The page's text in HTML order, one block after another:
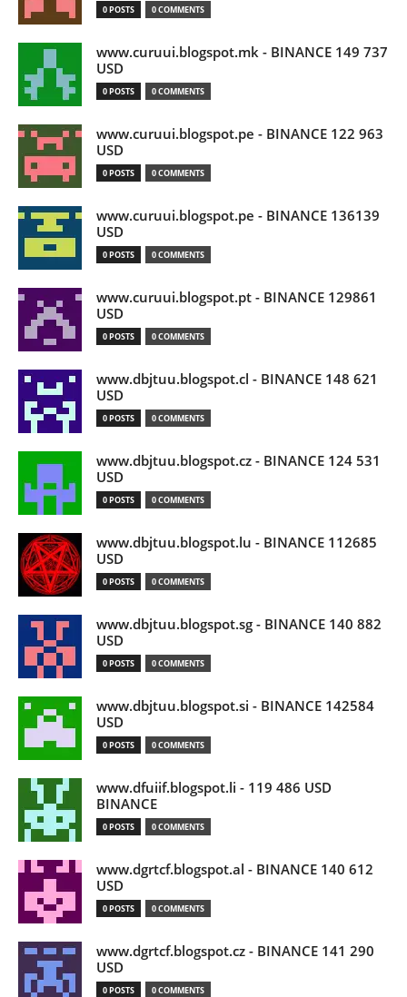
0 POSTS 0 COMMENTS
www.curuui.blogspot.mk - BINANCE 149 737
USD
0 POSTS 0 COMMENTS
www.curuui.blogspot.pe - BINANCE 122 963
USD
0 POSTS 0 COMMENTS
www.curuui.blogspot.pe - BINANCE 136139
USD
0 POSTS 0 COMMENTS
www.curuui.blogspot.pt - BINANCE 129861
USD
0 POSTS 0 COMMENTS
www.dbjtuu.blogspot.cl - BINANCE 148 621
USD
0 POSTS 0 COMMENTS
www.dbjtuu.blogspot.cz - BINANCE 124 531
USD
0 POSTS 0 COMMENTS
www.dbjtuu.blogspot.lu - BINANCE 112685
USD
0 POSTS 0 COMMENTS
www.dbjtuu.blogspot.sg - BINANCE 140 882
USD
0 POSTS 0 COMMENTS
www.dbjtuu.blogspot.si - BINANCE 142584
USD
0 POSTS 0 COMMENTS
www.dfuiif.blogspot.li - 119 486 USD
BINANCE
0 POSTS 0 COMMENTS
www.dgrtcf.blogspot.al - BINANCE 140 612
USD
0 POSTS 0 COMMENTS
www.dgrtcf.blogspot.cz - BINANCE 141 290
USD
0 POSTS 0 COMMENTS